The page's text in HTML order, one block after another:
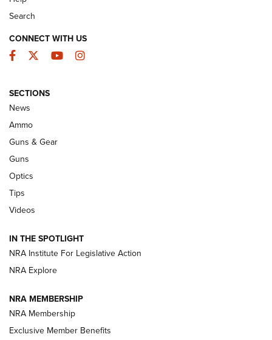
Celebrating 75 Years: The History and
Enduring Importance of CCI Ammunition |
An Official Journal Of The NRA
CCI’s Henry Golden Boy Collector’s Edition .22 LR Reaches
Retailers | An NRA Shooting Sports Journal
New: Leupold LCO Pro F2 | An NRA Shooting Sports Journal
Volksoptik: The Affordable Zeiss V3 Riflescope Line | An
Official Journal Of The NRA
HOW-TO TIPS
Search
CONNECT WITH US
Facebook
TwitterYouTubeInstagram
SECTIONS
News
Ammo
Guns & Gear
Guns
Optics
Tips
Videos
IN THE SPOTLIGHT
NRA Institute For Legislative Action
NRA Explore
NRA MEMBERSHIP
NRA Membership
Exclusive Member Benefits